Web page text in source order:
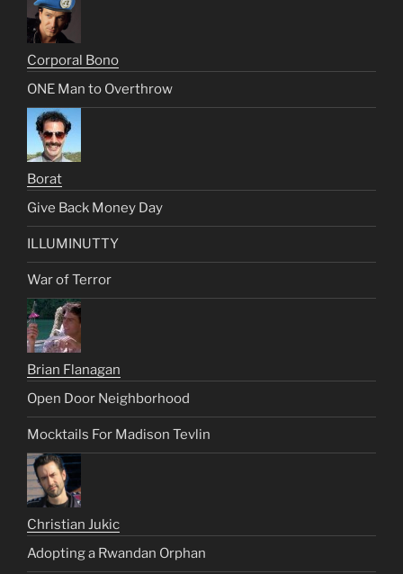
Corporal Bono
ONE Man to Overthrow
Borat
Give Back Money Day
ILLUMINUTTY
War of Terror
Brian Flanagan
Open Door Neighborhood
Mocktails For Madison Tevlin
Christian Jukic
Adopting a Rwandan Orphan